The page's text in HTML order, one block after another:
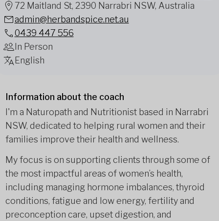
72 Maitland St, 2390 Narrabri NSW, Australia
admin@herbandspice.net.au
0439 447 556
In Person
English
Information about the coach
I'm a Naturopath and Nutritionist based in Narrabri
NSW, dedicated to helping rural women and their
families improve their health and wellness.
My focus is on supporting clients through some of
the most impactful areas of women’s health,
including managing hormone imbalances, thyroid
conditions, fatigue and low energy, fertility and
preconception care, upset digestion, and